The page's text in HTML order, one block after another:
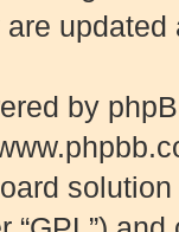
updated
by
solution